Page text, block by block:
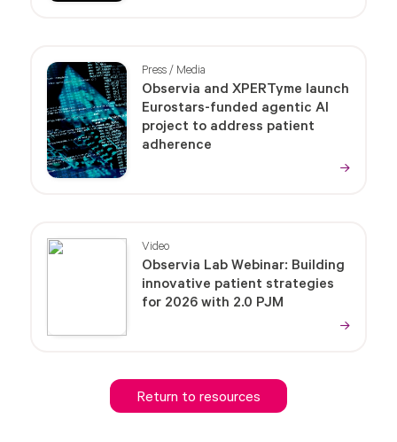
Press / Media
Observia and XPERTyme launch
Eurostars-funded agentic AI
project to address patient
adherence
Video
Observia Lab Webinar: Building
innovative patient strategies
for 2026 with 2.0 PJM
Return to resources